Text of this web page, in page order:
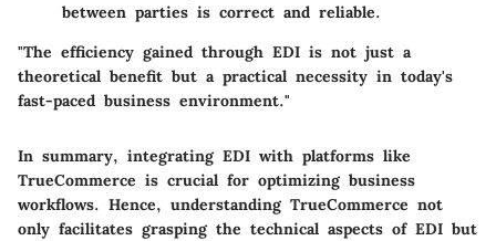
between parties is correct and reliable.
"The efficiency gained through EDI is not just a
theoretical benefit but a practical necessity in today's
fast-paced business environment."
In summary, integrating EDI with platforms like
TrueCommerce is crucial for optimizing business
workflows. Hence, understanding TrueCommerce not
only facilitates grasping the technical aspects of EDI but